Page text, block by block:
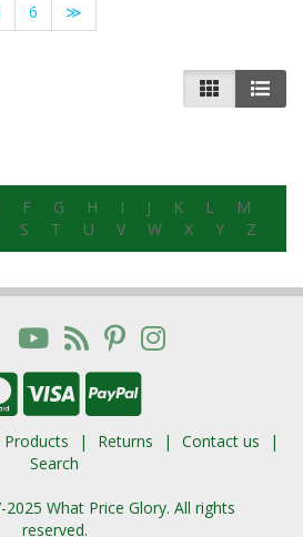
6 ≫
F G H I J K L
M
S T U V W X Y Z
Products Returns
Contact us
Search
What Price Glory. All rights
reserved.